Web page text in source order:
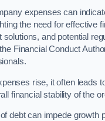
expenses can
the need for effective
solutions, and potential
Financial Conduct
rise, it often leads
financial stability of the
debt can impede growth